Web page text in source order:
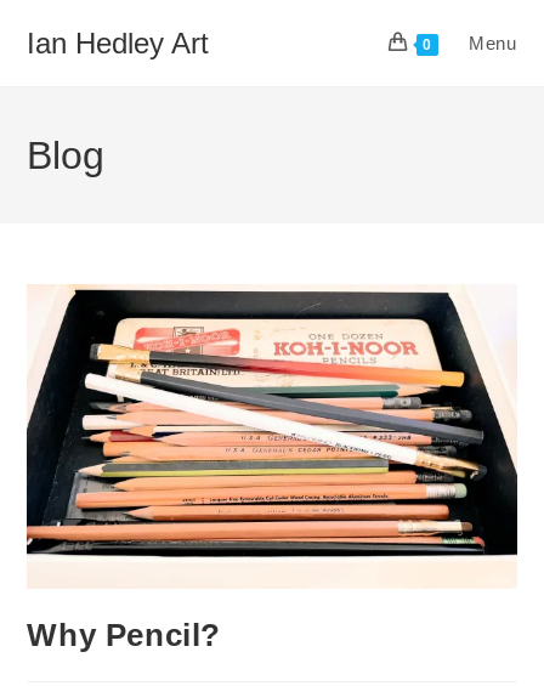
Ian Hedley Art 0 Menu
Blog
Why Pencil?